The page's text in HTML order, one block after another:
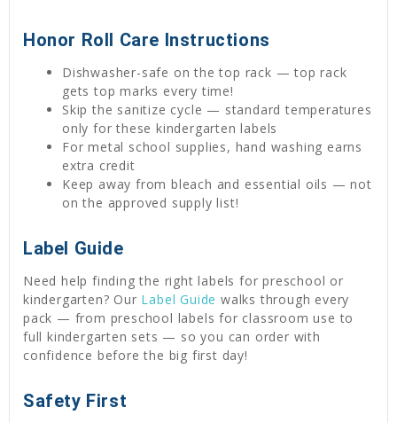
Honor Roll Care Instructions
Dishwasher-safe on the top rack — top rack
gets top marks every time!
Skip the sanitize cycle — standard temperatures
only for these kindergarten labels
For metal school supplies, hand washing earns
extra credit
Keep away from bleach and essential oils — not
on the approved supply list!
Label Guide
Need help finding the right labels for preschool or
kindergarten? Our Label Guide walks through every
pack — from preschool labels for classroom use to
full kindergarten sets — so you can order with
confidence before the big first day!
Safety First